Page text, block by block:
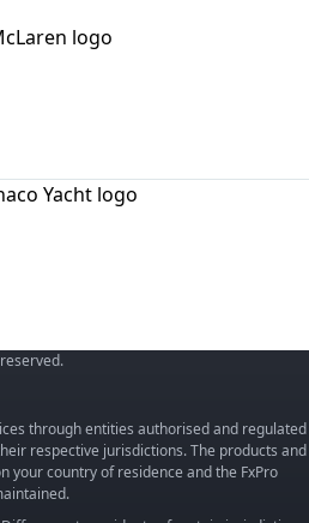
through entities authorised and regulated
respective jurisdictions. The products and
your country of residence and the FxPro